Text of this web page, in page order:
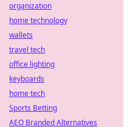
organization
home technology
wallets
travel tech
office lighting
keyboards
home tech
Sports Betting
AEO Branded Alternatives